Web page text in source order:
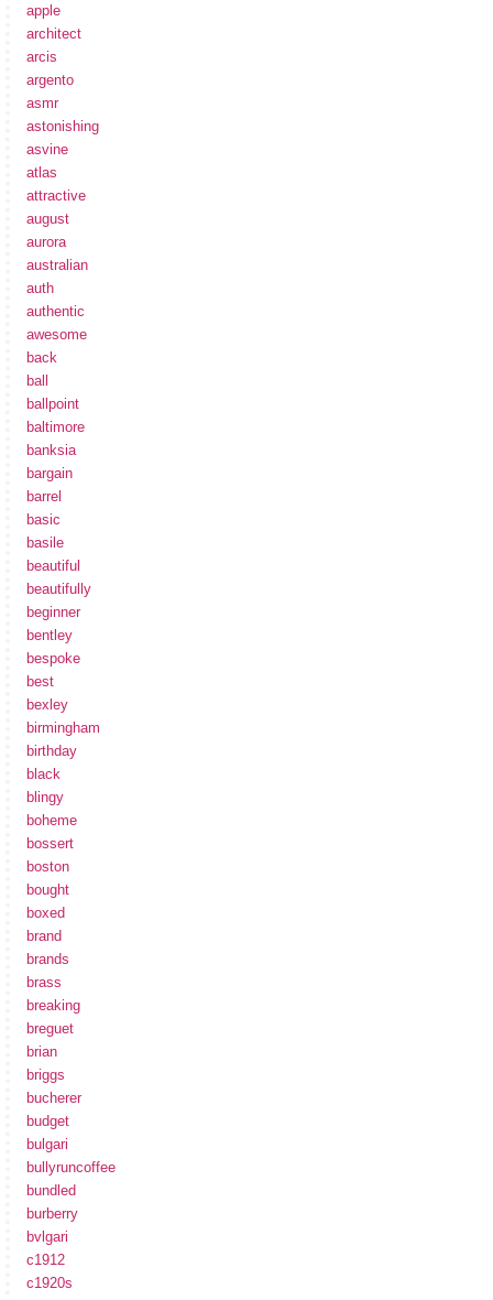
apple
architect
arcis
argento
asmr
astonishing
asvine
atlas
attractive
august
aurora
australian
auth
authentic
awesome
back
ball
ballpoint
baltimore
banksia
bargain
barrel
basic
basile
beautiful
beautifully
beginner
bentley
bespoke
best
bexley
birmingham
birthday
black
blingy
boheme
bossert
boston
bought
boxed
brand
brands
brass
breaking
breguet
brian
briggs
bucherer
budget
bulgari
bullyruncoffee
bundled
burberry
bvlgari
c1912
c1920s